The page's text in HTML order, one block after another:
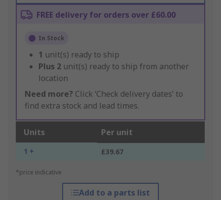
FREE delivery for orders over £60.00
In Stock
1 unit(s) ready to ship
Plus 2 unit(s) ready to ship from another
location
Need more? Click ‘Check delivery dates’ to
find extra stock and lead times.
Units Per unit
1 + £39.67
*price indicative
Add to a parts list